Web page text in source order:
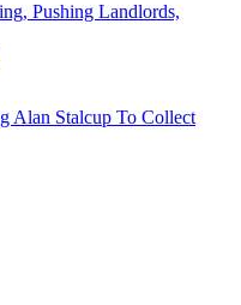
Pushing Landlords,
Alan Stalcup To Collect